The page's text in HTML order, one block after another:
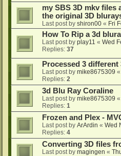
my SBS 3D mkv files
the original 3D
Last post by shiron00 « Fri
How To Rip a 3d
Last post by play11 « Wed
Replies: 37
Processed 3
Last post by mike8675309 «
Replies: 2
3d Blu Ray Coraline
Last post by mike8675309 «
Replies: 1
Frozen and Plex -
Last post by ArArdin « Wed
Replies: 4
Converting 3D files
Last post by magingen «